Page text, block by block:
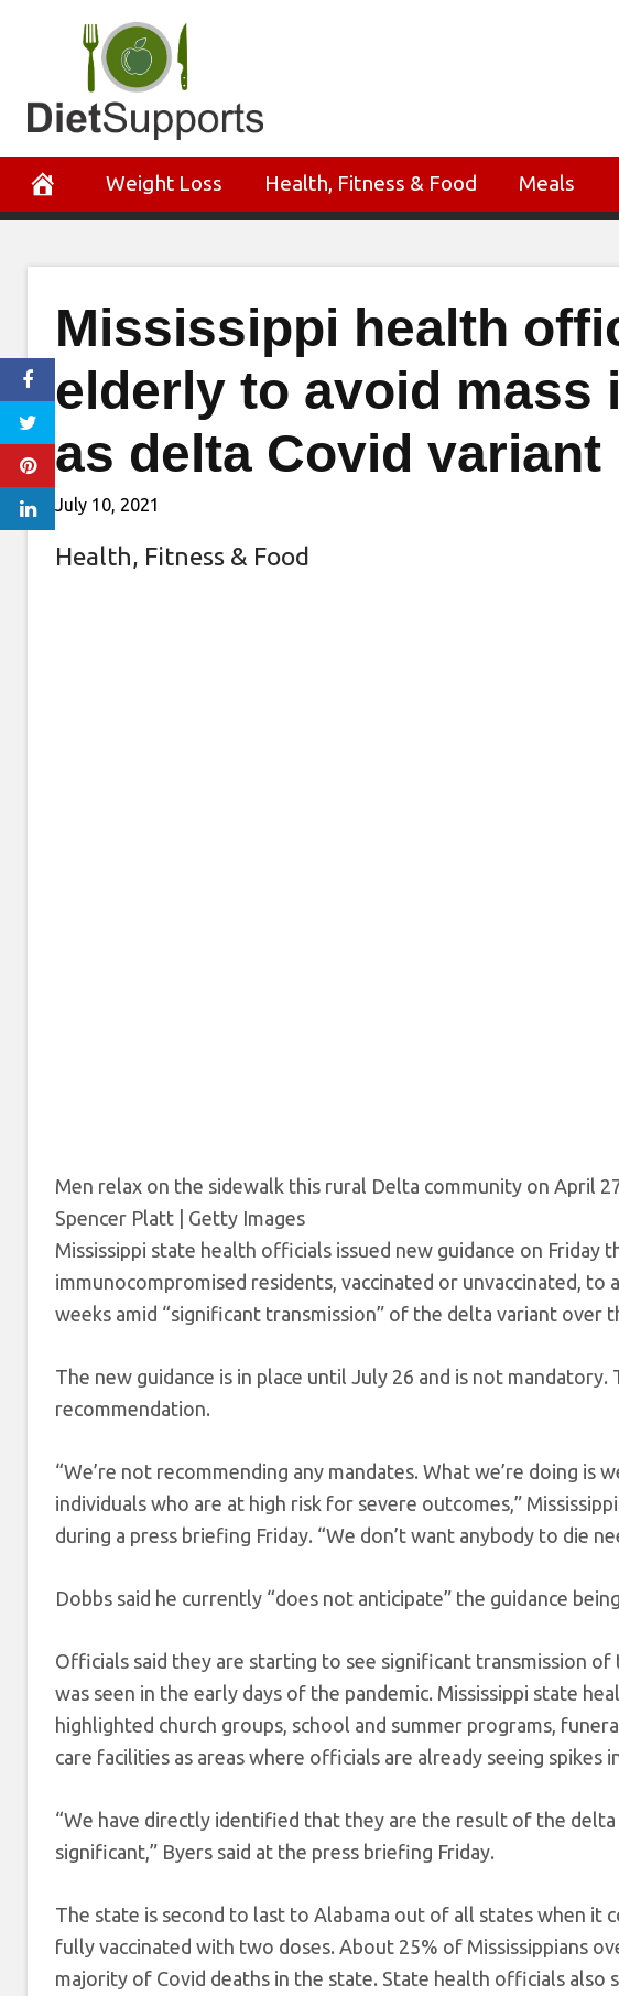
Weight Loss Health, Fitness & Food Meals
Mississippi health
elderly to avoid mass
as delta Covid
July 10, 2021
Health, Fitness & Food
Men relax on the sidewalk this rural Delta community on April
Spencer Platt | Getty Images
Mississippi state health officials issued new guidance on
immunocompromised residents, vaccinated or unvaccinated,
weeks amid “significant transmission” of the delta variant over
The new guidance is in place until July 26 and is not
recommendation.
“We’re not recommending any mandates. What we’re doing is
individuals who are at high risk for severe outcomes,”
during a press briefing Friday. “We don’t want anybody to die
Dobbs said he currently “does not anticipate” the guidance
Officials said they are starting to see significant transmission
was seen in the early days of the pandemic. Mississippi state
highlighted church groups, school and summer programs,
care facilities as areas where officials are already seeing spikes
“We have directly identified that they are the result of the
significant,” Byers said at the press briefing Friday.
The state is second to last to Alabama out of all states when
fully vaccinated with two doses. About 25% of Mississippians
majority of Covid deaths in the state. State health officials also